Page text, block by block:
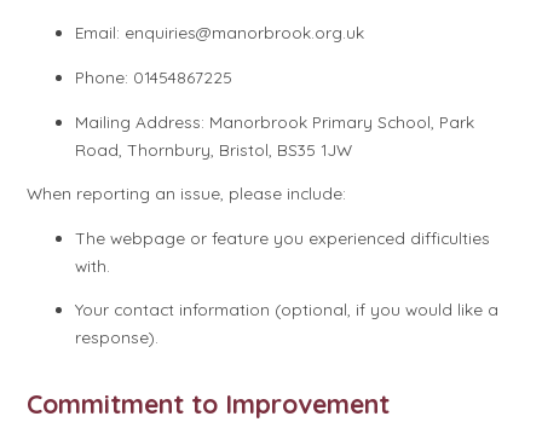
Email: enquiries@manorbrook.org.uk
Phone: 01454867225
Mailing Address: Manorbrook Primary School, Park
Road, Thornbury, Bristol, BS35 1JW
When reporting an issue, please include:
The webpage or feature you experienced difficulties
with.
Your contact information (optional, if you would like a
response).
Commitment to Improvement